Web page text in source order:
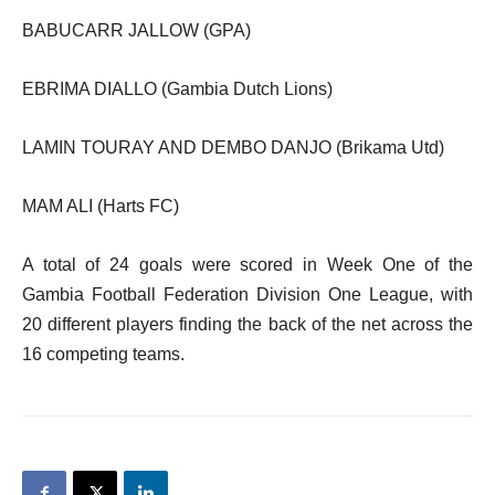
BABUCARR JALLOW (GPA)
EBRIMA DIALLO (Gambia Dutch Lions)
LAMIN TOURAY AND DEMBO DANJO (Brikama Utd)
MAM ALI (Harts FC)
A total of 24 goals were scored in Week One of the
Gambia Football Federation Division One League, with
20 different players finding the back of the net across the
16 competing teams.